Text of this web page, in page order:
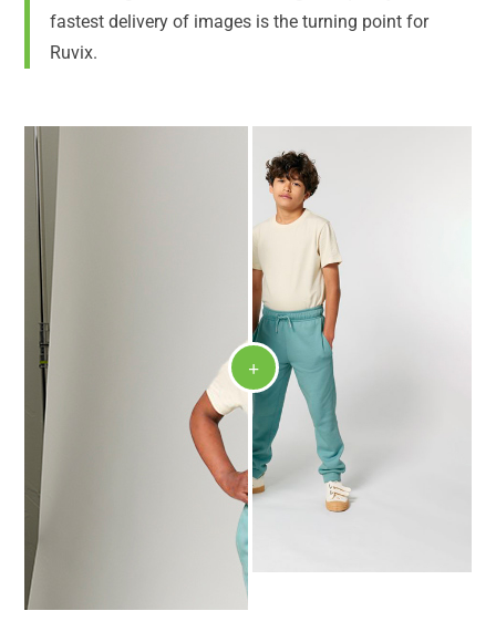
fastest delivery of images is the turning point for
Ruvix.